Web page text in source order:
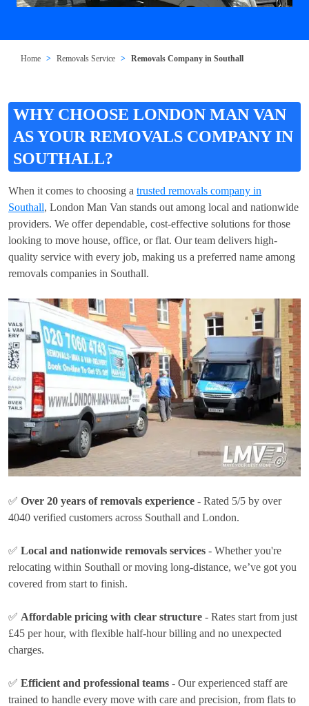
Home Removals Service Removals Company in Southall
WHY CHOOSE LONDON MAN VAN
AS YOUR REMOVALS COMPANY IN
SOUTHALL?
When it comes to choosing a trusted removals company in
Southall, London Man Van stands out among local and nationwide
providers. We offer dependable, cost-effective solutions for those
looking to move house, office, or flat. Our team delivers high-
quality service with every job, making us a preferred name among
removals companies in Southall.
✅ Over 20 years of removals experience - Rated 5/5 by over
4040 verified customers across Southall and London.
✅ Local and nationwide removals services - Whether you're
relocating within Southall or moving long-distance, we’ve got you
covered from start to finish.
✅ Affordable pricing with clear structure - Rates start from just
£45 per hour, with flexible half-hour billing and no unexpected
charges.
✅ Efficient and professional teams - Our experienced staff are
trained to handle every move with care and precision, from flats to